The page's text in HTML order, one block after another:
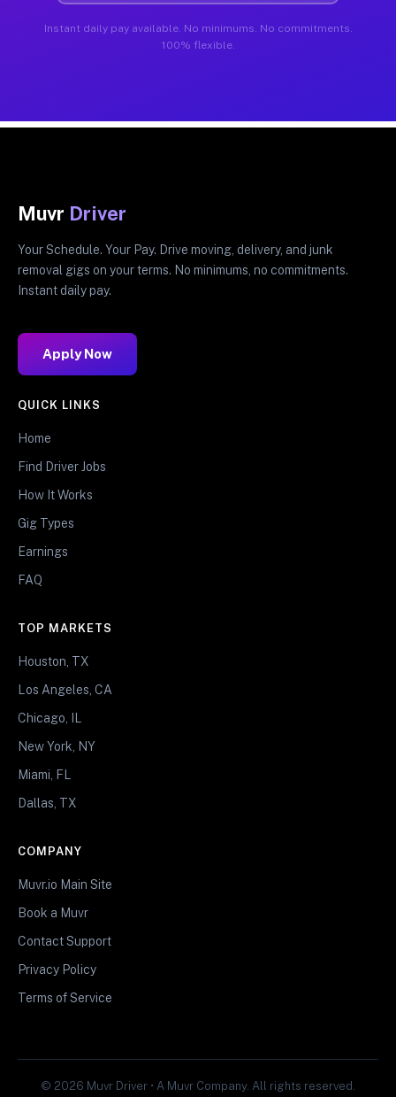
Instant daily pay available. No minimums. No commitments.
100% flexible.
Muvr Driver
Your Schedule. Your Pay. Drive moving, delivery, and junk
removal gigs on your terms. No minimums, no commitments.
Instant daily pay.
Apply Now
QUICK LINKS
Home
Find Driver Jobs
How It Works
Gig Types
Earnings
FAQ
TOP MARKETS
Houston, TX
Los Angeles, CA
Chicago, IL
New York, NY
Miami, FL
Dallas, TX
COMPANY
Muvr.io Main Site
Book a Muvr
Contact Support
Privacy Policy
Terms of Service
© 2026 Muvr Driver • A Muvr Company. All rights reserved.